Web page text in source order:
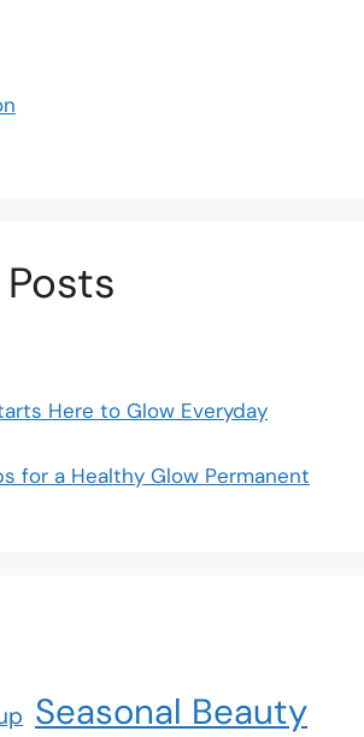
Here to Glow Everyday
for a Healthy Glow Permanent
Seasonal Beauty